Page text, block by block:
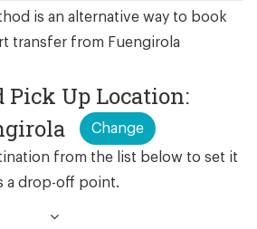
is an alternative way to book
transfer from Fuengirola
Pick Up Location:
Change
from the list below to set it
a drop-off point.